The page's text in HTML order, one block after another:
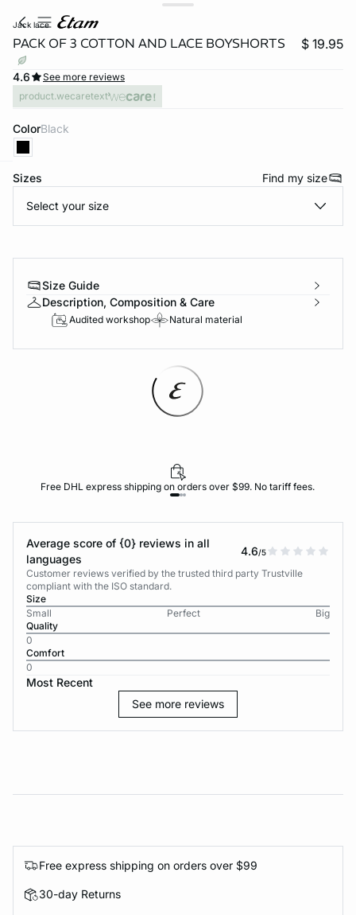
jack lace
PACK OF 3 COTTON AND LACE BOYSHORTS $ 19.95
4.6
See more reviews
product.wecaretext
Color black
Sizes Find my size
Select your size
Size Guide
Description, Composition & Care
Audited workshop Natural material
Free DHL express shipping on orders over $99. No tariff fees.
Average score of {0} reviews in all
languages
4.6/5
Customer reviews verified by the trusted third party Trustville
compliant with the ISO standard.
Size
Small
Perfect
Big
Quality
0
Comfort
0
Most Recent
See more reviews
Free express shipping on orders over $99
30-day Returns